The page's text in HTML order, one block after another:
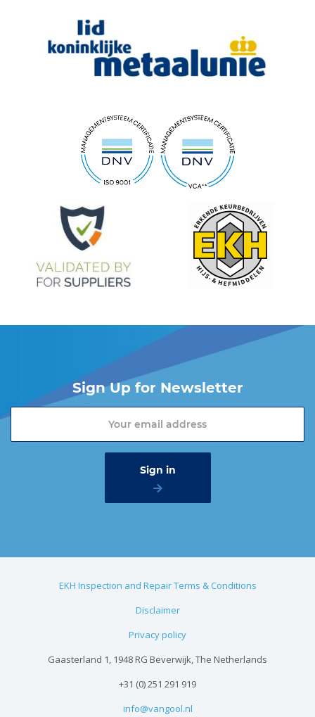
Sign Up for Newsletter
EKH Inspection and Repair Terms & Conditions
Disclaimer
Privacy policy
Gaasterland 1, 1948 RG Beverwijk, The Netherlands
+31 (0) 251 291 919
info@vangool.nl